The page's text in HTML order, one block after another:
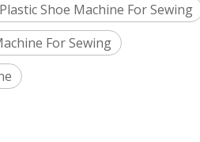
Shoe Machine For Sewing
For Sewing